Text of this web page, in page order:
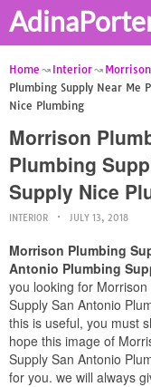
Home Interior
Plumbing Supply Near Me
Nice Plumbing
Morrison
Plumbing
Supply Nice
INTERIOR JULY 13, 2018
Morrison Plumbing
Antonio Plumbing
you looking for
Supply San Antonio
this is useful, you must
hope this image of
Supply San Antonio
for you. we will always